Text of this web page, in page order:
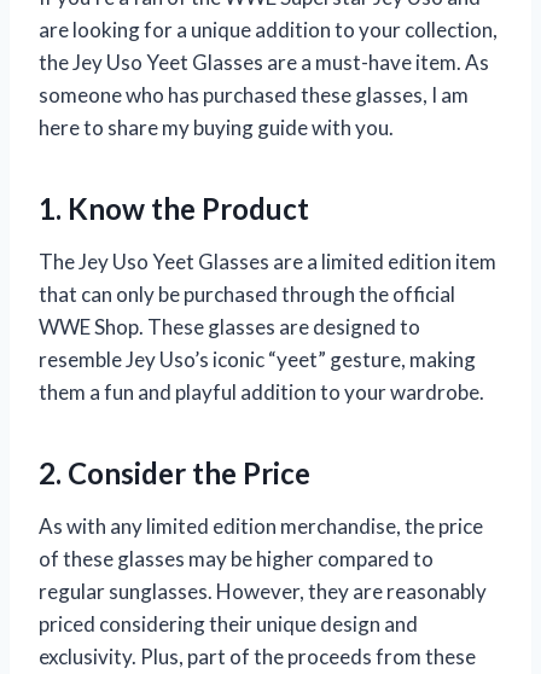
are looking for a unique addition to your collection,
the Jey Uso Yeet Glasses are a must-have item. As
someone who has purchased these glasses, I am
here to share my buying guide with you.
1. Know the Product
The Jey Uso Yeet Glasses are a limited edition item
that can only be purchased through the official
WWE Shop. These glasses are designed to
resemble Jey Uso’s iconic “yeet” gesture, making
them a fun and playful addition to your wardrobe.
2. Consider the Price
As with any limited edition merchandise, the price
of these glasses may be higher compared to
regular sunglasses. However, they are reasonably
priced considering their unique design and
exclusivity. Plus, part of the proceeds from these